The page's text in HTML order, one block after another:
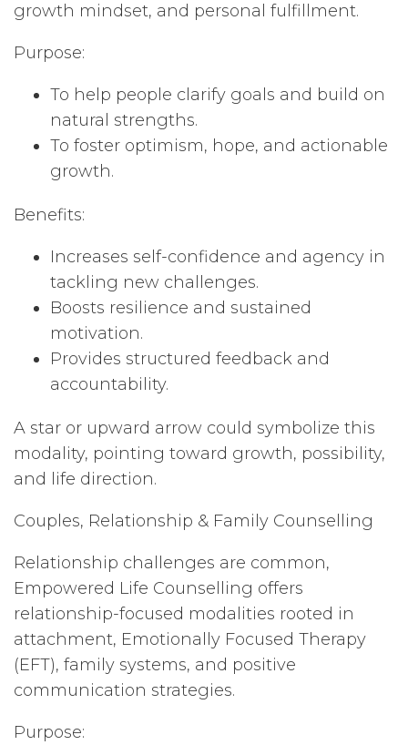
growth mindset, and personal fulfillment.
Purpose:
To help people clarify goals and build on
natural strengths.
To foster optimism, hope, and actionable
growth.
Benefits:
Increases self-confidence and agency in
tackling new challenges.
Boosts resilience and sustained
motivation.
Provides structured feedback and
accountability.
A star or upward arrow could symbolize this
modality, pointing toward growth, possibility,
and life direction.
Couples, Relationship & Family Counselling
Relationship challenges are common,
Empowered Life Counselling offers
relationship-focused modalities rooted in
attachment, Emotionally Focused Therapy
(EFT), family systems, and positive
communication strategies.
Purpose: